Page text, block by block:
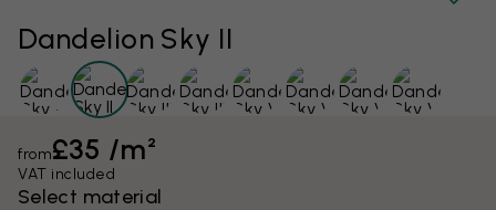
Dandelion Sky II
from£35 /m²
VAT included
Select material